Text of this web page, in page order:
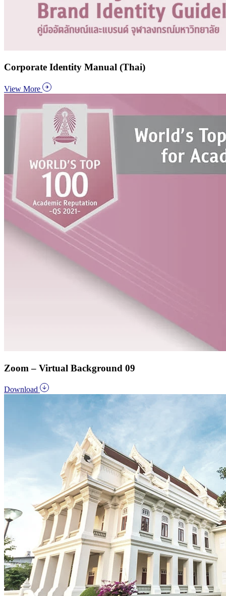
Corporate Identity Manual (Thai)
View More
Zoom – Virtual Background 09
Download